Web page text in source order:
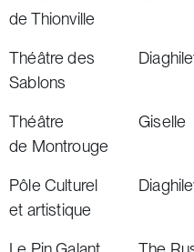
de Thionville
Théâtre des
Sablons
Théâtre
de Montrouge
Giselle
Pôle Culturel
et artistique